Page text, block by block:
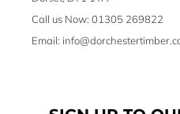
Call us Now: 01305 269822
Email: